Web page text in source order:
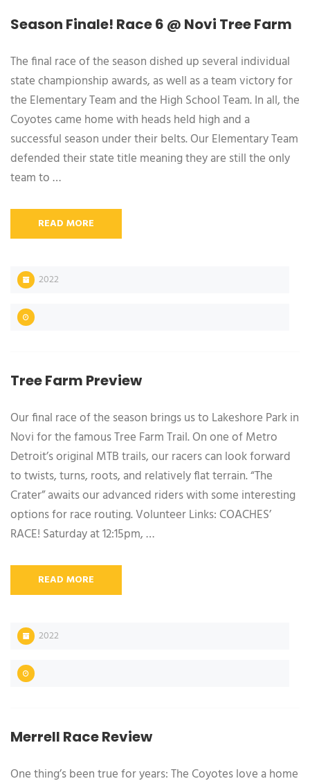
Season Finale! Race 6 @ Novi Tree Farm
The final race of the season dished up several individual
state championship awards, as well as a team victory for
the Elementary Team and the High School Team. In all, the
Coyotes came home with heads held high and a
successful season under their belts. Our Elementary Team
defended their state title meaning they are still the only
team to …
READ MORE
2022
Tree Farm Preview
Our final race of the season brings us to Lakeshore Park in
Novi for the famous Tree Farm Trail. On one of Metro
Detroit’s original MTB trails, our racers can look forward
to twists, turns, roots, and relatively flat terrain. “The
Crater” awaits our advanced riders with some interesting
options for race routing. Volunteer Links: COACHES’
RACE! Saturday at 12:15pm, …
READ MORE
2022
Merrell Race Review
One thing’s been true for years: The Coyotes love a home